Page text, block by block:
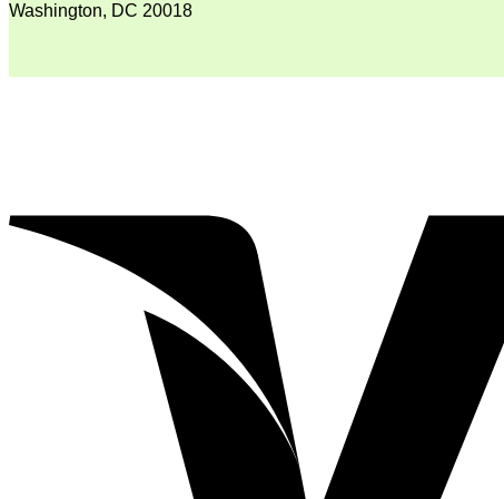
Washington, DC 20018